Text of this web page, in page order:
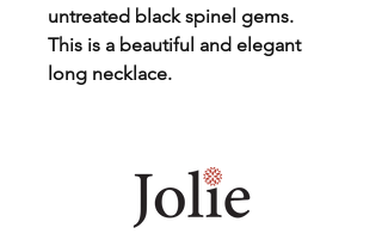
untreated black spinel gems.
This is a beautiful and elegant
long necklace.